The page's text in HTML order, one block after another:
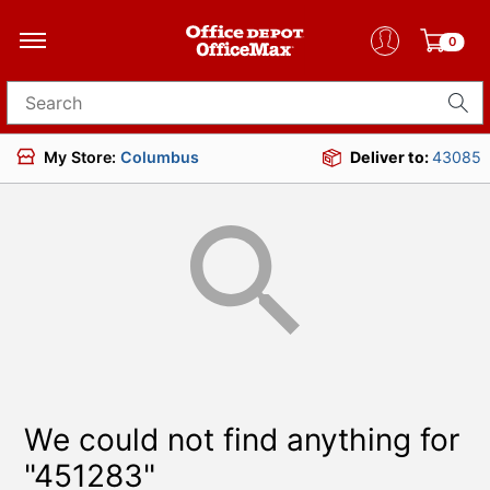
0
Search for products
My Store: Columbus Deliver to:43085
We could not find anything for
"451283"